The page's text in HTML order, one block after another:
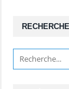
RECHERCHE